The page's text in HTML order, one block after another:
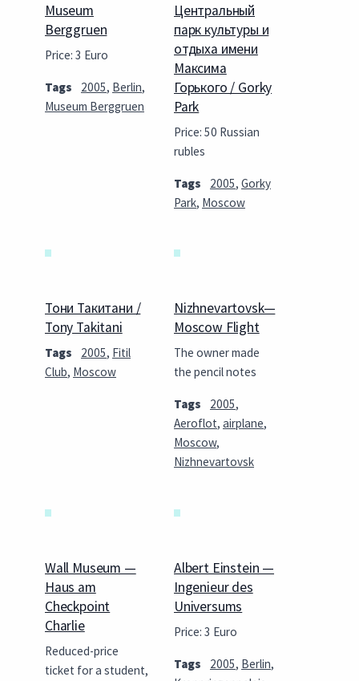
Museum
Berggruen
Price: 3 Euro
Tags 2005, Berlin,
Museum Berggruen
Центральный
парк культуры и
отдыха имени
Максима
Горького / Gorky
Park
Price: 50 Russian
rubles
Tags 2005, Gorky
Park, Moscow
Тони Такитани /
Tony Takitani
Tags 2005, Fitil
Club, Moscow
Nizhnevartovsk—
Moscow Flight
The owner made
the pencil notes
Tags 2005,
Aeroflot, airplane,
Moscow,
Nizhnevartovsk
Wall Museum —
Haus am
Checkpoint
Charlie
Reduced-price
ticket for a student,
Albert Einstein —
Ingenieur des
Universums
Price: 3 Euro
Tags 2005, Berlin,